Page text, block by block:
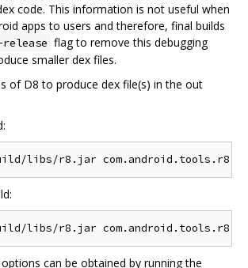
code. This information is not useful when
apps to users and therefore, final builds
flag to remove this debugging
smaller dex files.
of D8 to produce dex file(s) in the out
can be obtained by running the